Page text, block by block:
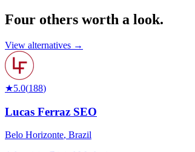
Four others worth a look.
View alternatives →
★5.0(188)
Lucas Ferraz SEO
Belo Horizonte, Brazil